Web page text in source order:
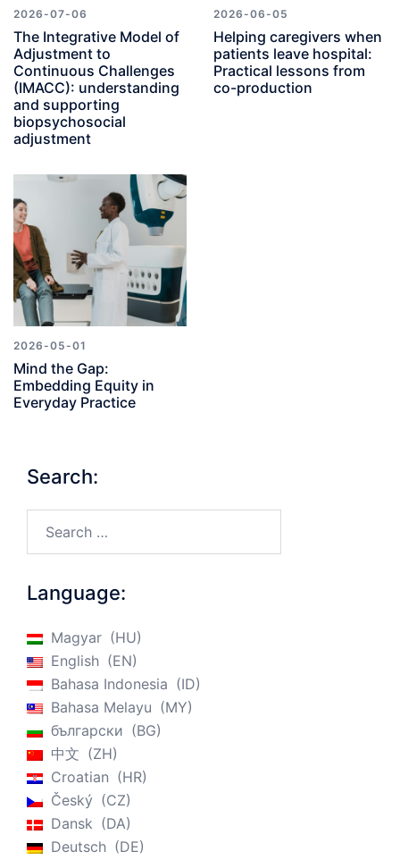
2026-07-06
The Integrative Model of
Adjustment to
Continuous Challenges
(IMACC): understanding
and supporting
biopsychosocial
adjustment
2026-06-05
Helping caregivers when
patients leave hospital:
Practical lessons from
co-production
2026-05-01
Mind the Gap:
Embedding Equity in
Everyday Practice
Search:
Language:
Magyar
HU
English
EN
Bahasa Indonesia
ID
Bahasa Melayu
MY
български
BG
中文
ZH
Croatian
HR
Český
CZ
Dansk
DA
Deutsch
DE